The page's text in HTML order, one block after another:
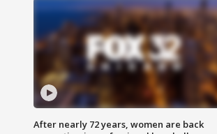
After nearly 72 years, women are back